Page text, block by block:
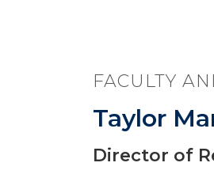
FACULTY
Taylor
Director of